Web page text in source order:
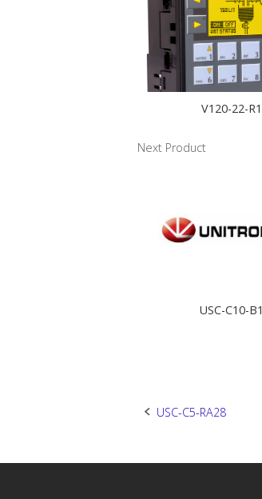
V120-22-R1
Next Product
USC-C10-B1
Post
USC-C5-RA28